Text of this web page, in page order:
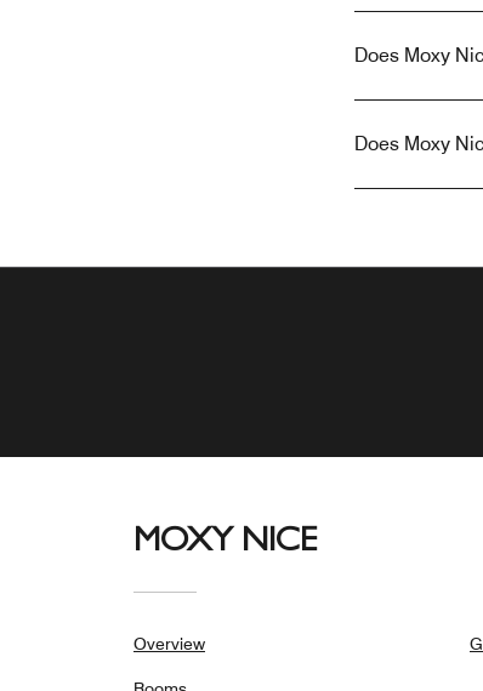
Does Moxy
Does Moxy
MOXY NICE
Overview